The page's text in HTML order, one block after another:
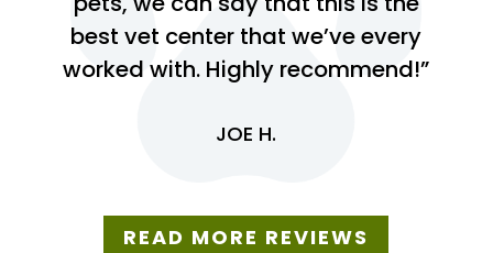
best vet center that we’ve every
worked with. Highly recommend!”
JOE H.
READ MORE REVIEWS